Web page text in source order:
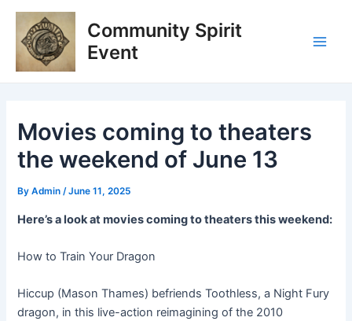
Skip
content
Community Spirit
Event
Movies coming to theaters
the weekend of June 13
ByAdmin/June 11, 2025
Here’s a look at movies coming to theaters this weekend:
How to Train Your Dragon
Hiccup (Mason Thames) befriends Toothless, a Night Fury
dragon, in this live-action reimagining of the 2010
Post
navigation